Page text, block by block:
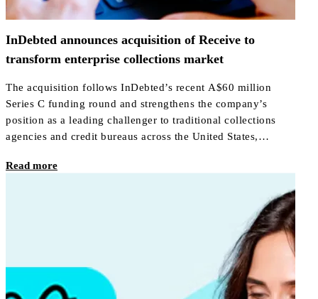
InDebted announces acquisition of Receive to
transform enterprise collections market
The acquisition follows InDebted’s recent A$60 million
Series C funding round and strengthens the company’s
position as a leading challenger to traditional collections
agencies and credit bureaus across the United States,
United Kingdom.
Read more